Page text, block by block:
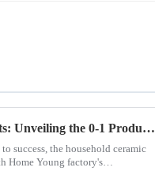
Revolutionizing Household Ceramic Products: Unveiling the 0-1 Production Process and Cutting-Edge Technology
success, the household ceramic
Home Young factory's